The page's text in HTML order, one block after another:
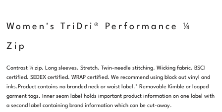
Women's TriDri® Performance ¼
Zip
Contrast ¼ zip. Long sleeves. Stretch. Twin-needle stitching. Wicking fabric. BSCI
certified. SEDEX certified. WRAP certified. We recommend using block out vinyl and
inks.Product contains no branded neck or waist label.* Removable Kimble or looped
garment tags. Inner seam label holds important product information on one label with
a second label containing brand information which can be cut-away.